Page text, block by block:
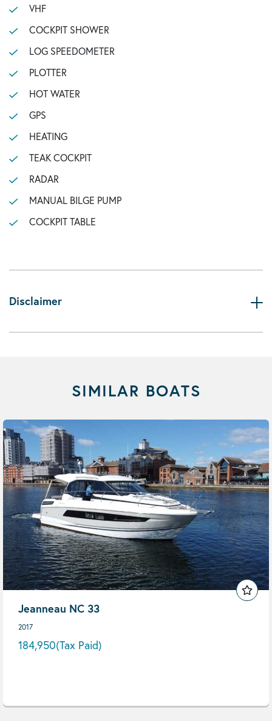
VHF
COCKPIT SHOWER
LOG SPEEDOMETER
PLOTTER
HOT WATER
GPS
HEATING
TEAK COCKPIT
RADAR
MANUAL BILGE PUMP
COCKPIT TABLE
Disclaimer
SIMILAR BOATS
Jeanneau NC 33
2017
184,950(Tax Paid)